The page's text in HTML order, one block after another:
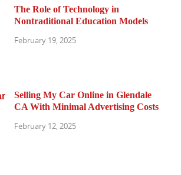
The Role of Technology in
Nontraditional Education Models
February 19, 2025
Selling My Car Online in Glendale
CA With Minimal Advertising Costs
February 12, 2025